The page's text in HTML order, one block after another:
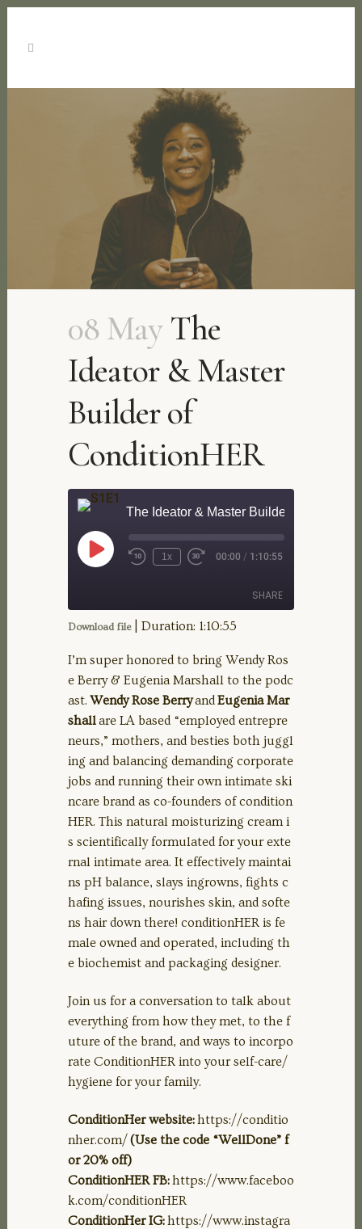
08 MayThe
Ideator & Master
Builder of
ConditionHER
The Ideator & Master Builder of
Play
Episode Rewind
1x
Fast 00:00 / 1:10:55
SHARE
LINK
EMBED
Download file| Duration: 1:10:55
I’m super honored to bring Wendy Ros
e Berry & Eugenia Marshall to the podc
ast. Wendy Rose BerryandEugenia Mar
shallare LA based “employed entrepre
neurs,” mothers, and besties both juggl
ing and balancing demanding corporate
jobs and running their own intimate ski
ncare brand as co-founders of condition
HER. This natural moisturizing cream i
s scientifically formulated for your exte
rnal intimate area. It effectively maintai
ns pH balance, slays ingrowns, fights c
hafing issues, nourishes skin, and softe
ns hair down there! conditionHER is fe
male owned and operated, including th
e biochemist and packaging designer.
Join us for a conversation to talk about
everything from how they met, to the f
uture of the brand, and ways to incorpo
rate ConditionHER into your self-care/
hygiene for your family.
ConditionHer website:https://conditio
nher.com/ (Use the code “WellDone” f
or 20% off)
ConditionHER FB:https://www.faceboo
k.com/conditionHER
ConditionHer IG:https://www.instagra